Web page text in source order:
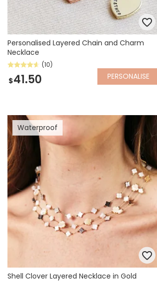
Personalised Layered Chain and Charm
Necklace
(10)
$41.50 PERSONALISE
Waterproof
Shell Clover Layered Necklace in Gold